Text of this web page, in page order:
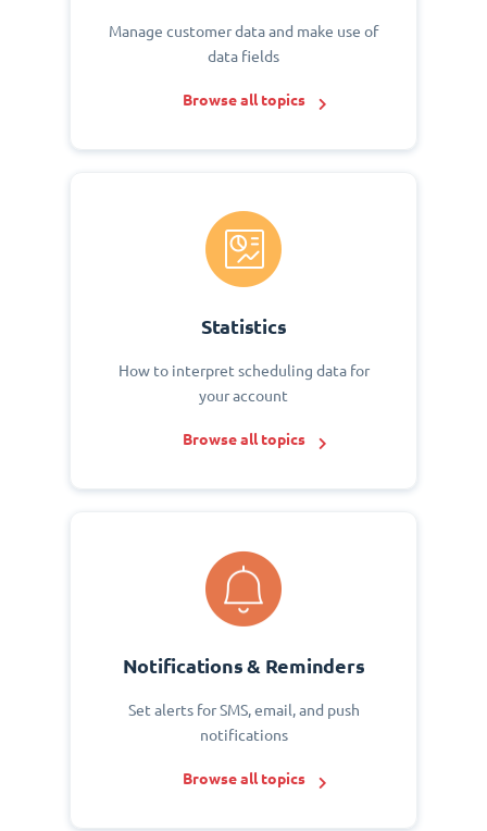
Manage customer data and make use of
data fields
Browse all topics
Statistics
How to interpret scheduling data for
your account
Browse all topics
Notifications & Reminders
Set alerts for SMS, email, and push
notifications
Browse all topics